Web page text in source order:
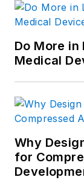
Do More in
Medical
Why
for